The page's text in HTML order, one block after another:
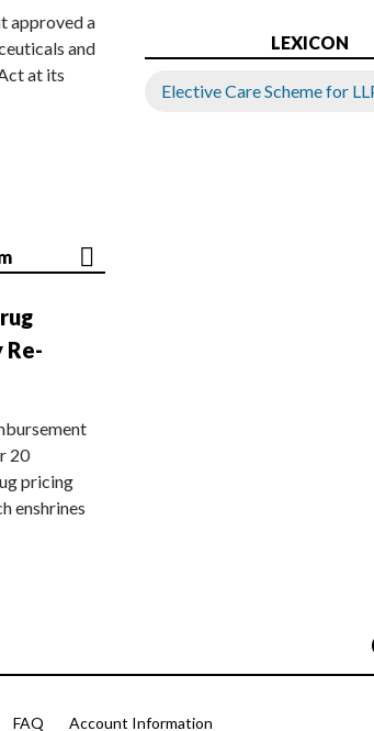
approved a
and
at its
20
pricing
enshrines
LEXICON
Elective Care Scheme for
FAQ Account Information